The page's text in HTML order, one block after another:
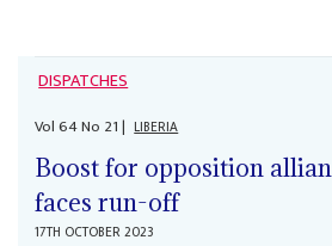
DISPATCHES
Vol64No 21| LIBERIA
Boost for opposition
faces run-off
17TH OCTOBER 2023